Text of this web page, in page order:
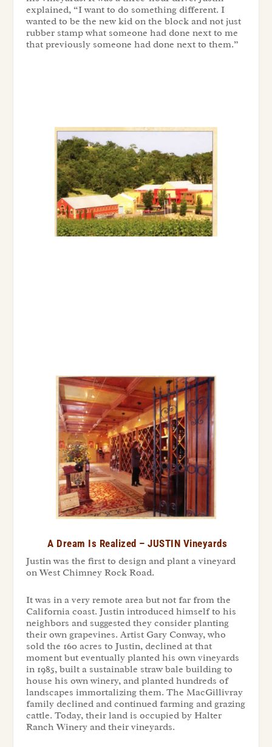
explained, “I want to do something different. I
wanted to be the new kid on the block and not just
rubber stamp what someone had done next to me
that previously someone had done next to them.”
A Dream Is Realized – JUSTIN Vineyards
Justin was the first to design and plant a vineyard
on West Chimney Rock Road.
It was in a very remote area but not far from the
California coast. Justin introduced himself to his
neighbors and suggested they consider planting
their own grapevines. Artist Gary Conway, who
sold the 160 acres to Justin, declined at that
moment but eventually planted his own vineyards
in 1985, built a sustainable straw bale building to
house his own winery, and planted hundreds of
landscapes immortalizing them. The MacGillivray
family declined and continued farming and grazing
cattle. Today, their land is occupied by Halter
Ranch Winery and their vineyards.